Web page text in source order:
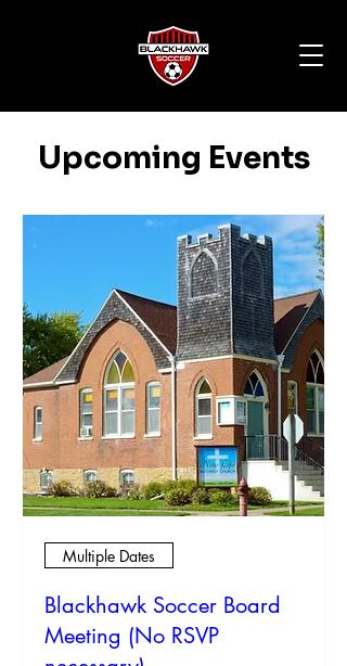
Upcoming Events
Multiple Dates
Blackhawk Soccer Board
Meeting (No RSVP